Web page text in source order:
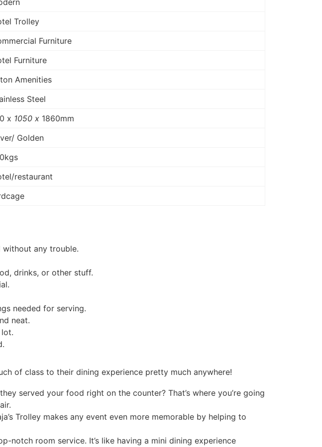
Trolley
Furniture
Furniture
Amenities
Steel
x 1050 x 1860mm
Golden
restaurant
without any trouble.
drinks, or other stuff.
needed for serving.
neat.
of class to their dining experience pretty much anywhere!
served your food right on the counter? That’s where you’re going
Trolley makes any event even more memorable by helping to
notch room service. It’s like having a mini dining experience